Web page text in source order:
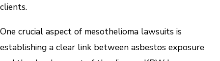
clients.
One crucial aspect of mesothelioma lawsuits is
establishing a clear link between asbestos exposure